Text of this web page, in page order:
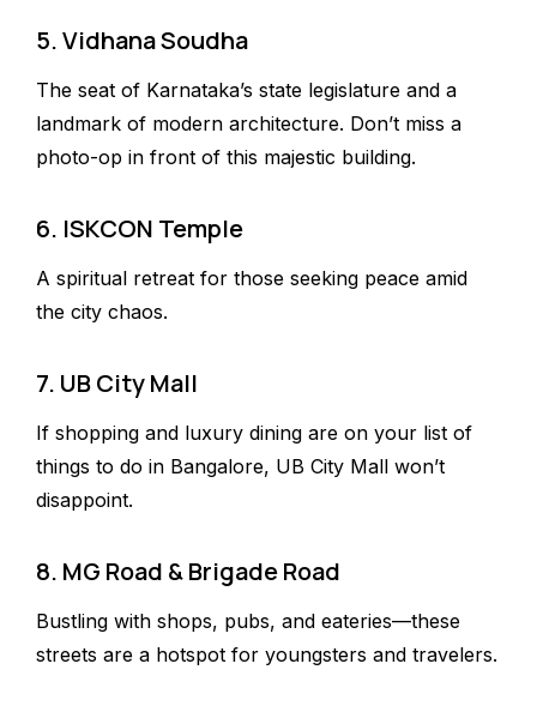
5. Vidhana Soudha
The seat of Karnataka’s state legislature and a
landmark of modern architecture. Don’t miss a
photo-op in front of this majestic building.
6. ISKCON Temple
A spiritual retreat for those seeking peace amid
the city chaos.
7. UB City Mall
If shopping and luxury dining are on your list of
things to do in Bangalore, UB City Mall won’t
disappoint.
8. MG Road & Brigade Road
Bustling with shops, pubs, and eateries—these
streets are a hotspot for youngsters and travelers.